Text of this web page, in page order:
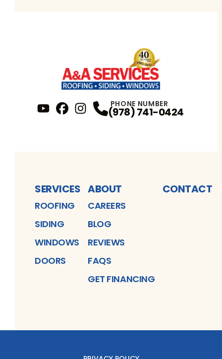
Profile
Instagram Profile
PHONE NUMBER
(978) 741-0424
SERVICES
ROOFING
SIDING
WINDOWS
DOORS
ABOUT
CAREERS
BLOG
REVIEWS
FAQS
GET FINANCING
CONTACT